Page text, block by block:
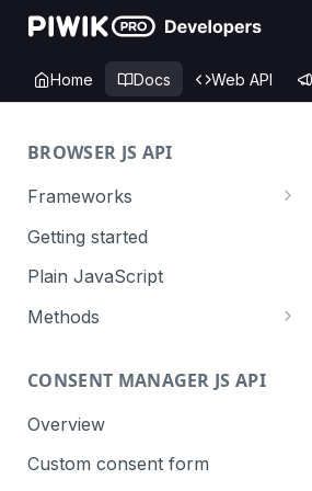
Home Docs Web API
BROWSER JS API
Frameworks
Angular
Gatsby
Next.js
React
VUE
Getting started
Plain JavaScript
Methods
trackGoal
trackEvent
trackPageView
Content tracking
logAllContentBlocksOnPage
trackAllContentImpressions
Cookie management
deleteCookies
Cross-domain linking
CONSENT MANAGER JS API
Overview
Custom consent form